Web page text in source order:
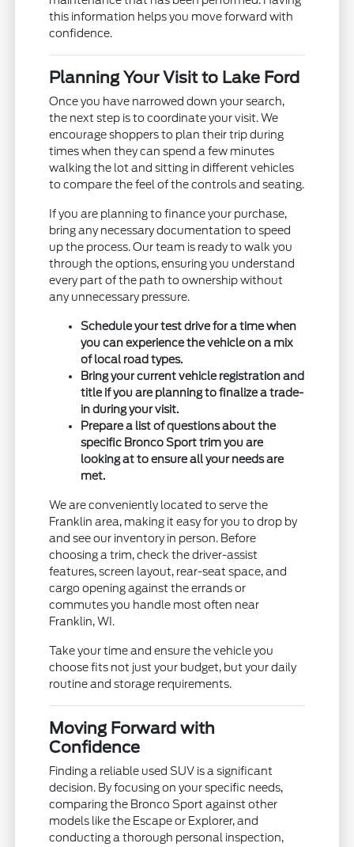
this information helps you move forward with
confidence.
Planning Your Visit to Lake Ford
Once you have narrowed down your search,
the next step is to coordinate your visit. We
encourage shoppers to plan their trip during
times when they can spend a few minutes
walking the lot and sitting in different vehicles
to compare the feel of the controls and seating.
If you are planning to finance your purchase,
bring any necessary documentation to speed
up the process. Our team is ready to walk you
through the options, ensuring you understand
every part of the path to ownership without
any unnecessary pressure.
Schedule your test drive for a time when
you can experience the vehicle on a mix
of local road types.
Bring your current vehicle registration and
title if you are planning to finalize a trade-
in during your visit.
Prepare a list of questions about the
specific Bronco Sport trim you are
looking at to ensure all your needs are
met.
We are conveniently located to serve the
Franklin area, making it easy for you to drop by
and see our inventory in person. Before
choosing a trim, check the driver-assist
features, screen layout, rear-seat space, and
cargo opening against the errands or
commutes you handle most often near
Franklin, WI.
Take your time and ensure the vehicle you
choose fits not just your budget, but your daily
routine and storage requirements.
Moving Forward with
Confidence
Finding a reliable used SUV is a significant
decision. By focusing on your specific needs,
comparing the Bronco Sport against other
models like the Escape or Explorer, and
conducting a thorough personal inspection,